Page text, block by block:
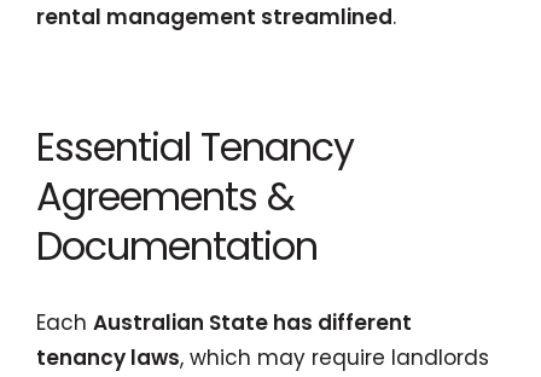
rental management streamlined.
Essential Tenancy
Agreements &
Documentation
Each Australian State has different
tenancy laws, which may require landlords